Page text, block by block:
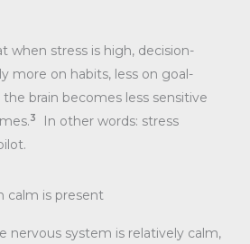
when stress is high, decision-
more on habits, less on goal-
brain becomes less sensitive
3
In other words: stress
calm is present
nervous system is relatively calm,